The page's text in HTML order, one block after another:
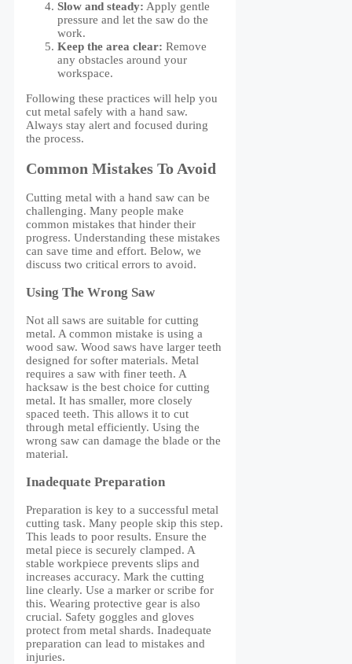
Slow and steady: Apply gentle
pressure and let the saw do the
work.
Keep the area clear: Remove
any obstacles around your
workspace.
Following these practices will help you
cut metal safely with a hand saw.
Always stay alert and focused during
the process.
Common Mistakes To Avoid
Cutting metal with a hand saw can be
challenging. Many people make
common mistakes that hinder their
progress. Understanding these mistakes
can save time and effort. Below, we
discuss two critical errors to avoid.
Using The Wrong Saw
Not all saws are suitable for cutting
metal. A common mistake is using a
wood saw. Wood saws have larger teeth
designed for softer materials. Metal
requires a saw with finer teeth. A
hacksaw is the best choice for cutting
metal. It has smaller, more closely
spaced teeth. This allows it to cut
through metal efficiently. Using the
wrong saw can damage the blade or the
material.
Inadequate Preparation
Preparation is key to a successful metal
cutting task. Many people skip this step.
This leads to poor results. Ensure the
metal piece is securely clamped. A
stable workpiece prevents slips and
increases accuracy. Mark the cutting
line clearly. Use a marker or scribe for
this. Wearing protective gear is also
crucial. Safety goggles and gloves
protect from metal shards. Inadequate
preparation can lead to mistakes and
injuries.